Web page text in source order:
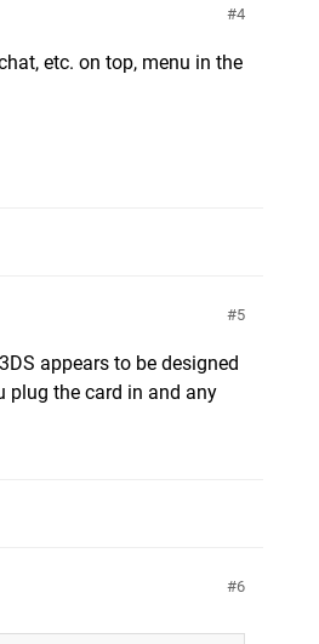
4
etc. on top, menu in the
5
appears to be designed
plug the card in and any
6